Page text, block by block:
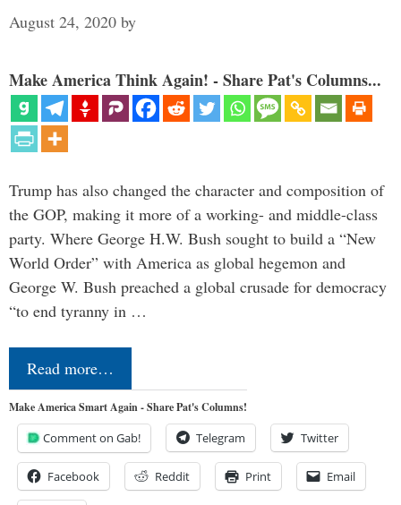
August 24, 2020 by
Make America Think Again! - Share Pat's Columns...
Trump has also changed the character and composition of
the GOP, making it more of a working- and middle-class
party. Where George H.W. Bush sought to build a “New
World Order” with America as global hegemon and
George W. Bush preached a global crusade for democracy
“to end tyranny in …
Read more…
Make America Smart Again - Share Pat's Columns!
Comment on Gab! Telegram Twitter
Facebook Reddit Print Email